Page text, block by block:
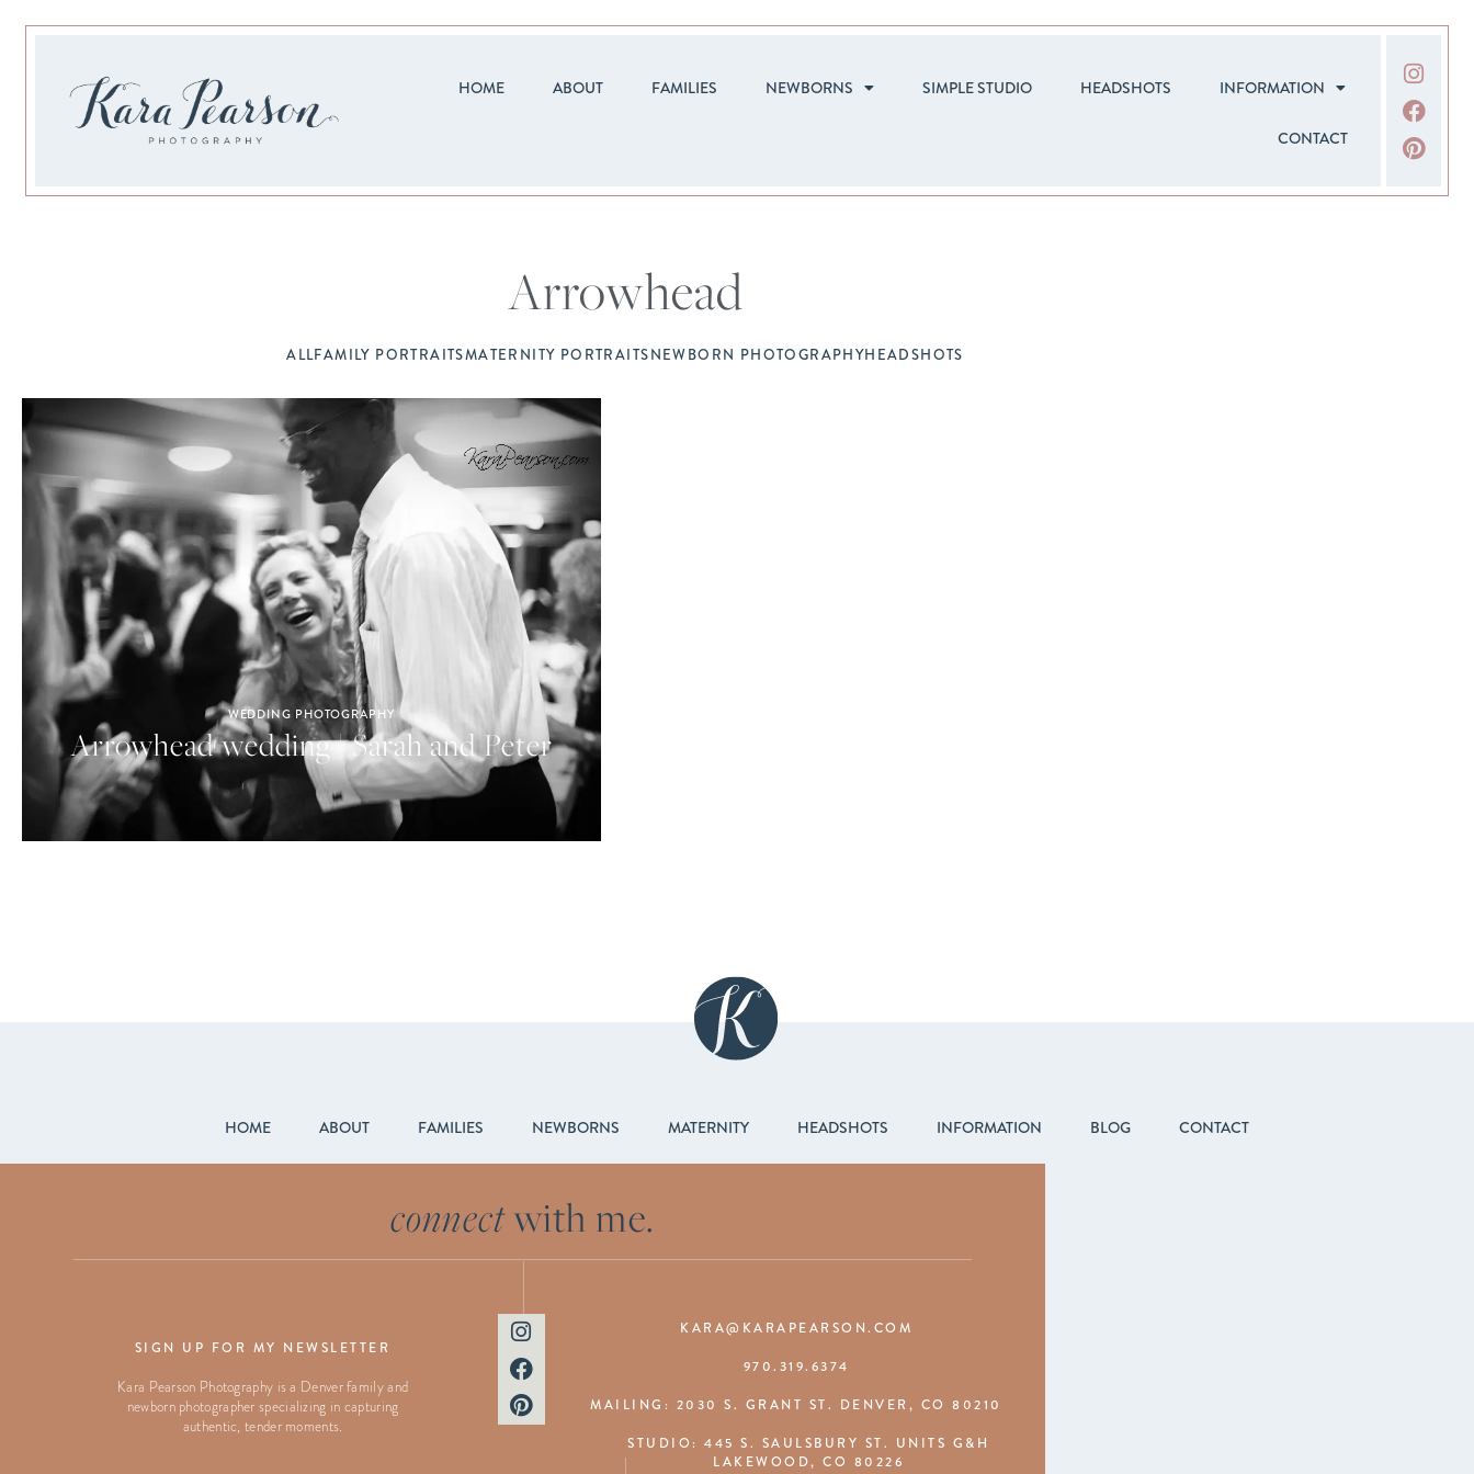
HOME ABOUT FAMILIES NEWBORNS SIMPLE STUDIO HEADSHOTS INFORMATION
CONTACT
Arrowhead
ALLFAMILY PORTRAITSMATERNITY PORTRAITSNEWBORN PHOTOGRAPHYHEADSHOTS
WEDDING PHOTOGRAPHY
Arrowhead wedding | Sarah and Peter
HOME ABOUT FAMILIES NEWBORNS MATERNITY HEADSHOTS INFORMATION BLOG CONTACT
connectwith me.
SIGN UP FOR MY NEWSLETTER
Kara Pearson Photography is a Denver family and
newborn photographer specializing in capturing
authentic, tender moments.
KARA@KARAPEARSON.COM
970.319.6374
MAILING: 2030 S. GRANT ST. DENVER, CO 80210
STUDIO: 445 S. SAULSBURY ST. UNITS G&H
LAKEWOOD, CO 80226